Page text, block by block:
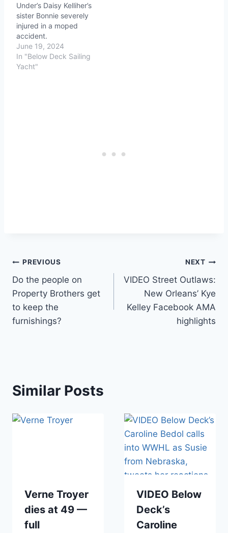
Under’s Daisy Kelliher’s
sister Bonnie severely
injured in a moped
accident.
June 19, 2024
In "Below Deck Sailing
Yacht"
Post
navigation
PREVIOUS
Do the people on
Property Brothers get
to keep the
furnishings?
NEXT
VIDEO Street Outlaws:
New Orleans’ Kye
Kelley Facebook AMA
highlights
Similar Posts
Verne Troyer
dies at 49 —
full
VIDEO Below
Deck’s
Caroline